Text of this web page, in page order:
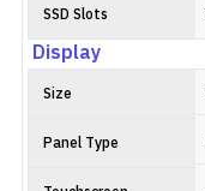
SSD Slots
Display
Size
Panel Type